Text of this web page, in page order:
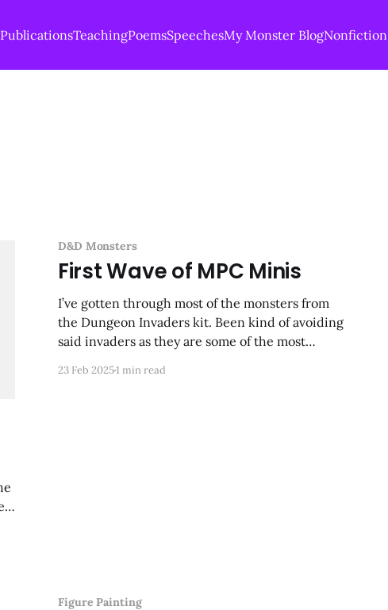
PublicationsTeachingPoemsSpeechesMy Monster BlogNonfiction
D&D Monsters
First Wave of MPC Minis
I’ve gotten through most of the monsters from
the Dungeon Invaders kit. Been kind of avoiding
said invaders as they are some of the most
23 Feb 20251 min read
Figure Painting